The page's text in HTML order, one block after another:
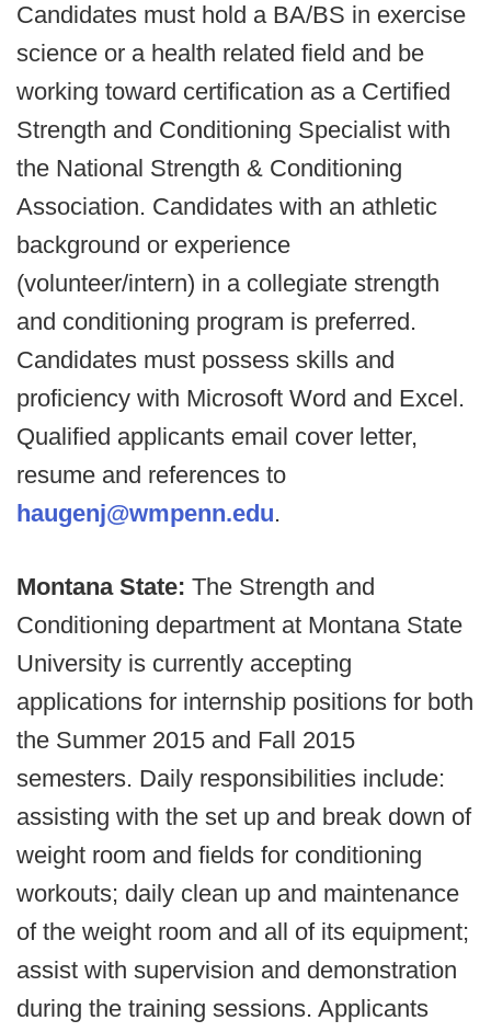
Candidates must hold a BA/BS in exercise
science or a health related field and be
working toward certification as a Certified
Strength and Conditioning Specialist with
the National Strength & Conditioning
Association. Candidates with an athletic
background or experience
(volunteer/intern) in a collegiate strength
and conditioning program is preferred.
Candidates must possess skills and
proficiency with Microsoft Word and Excel.
Qualified applicants email cover letter,
resume and references to
haugenj@wmpenn.edu.
Montana State: The Strength and
Conditioning department at Montana State
University is currently accepting
applications for internship positions for both
the Summer 2015 and Fall 2015
semesters. Daily responsibilities include:
assisting with the set up and break down of
weight room and fields for conditioning
workouts; daily clean up and maintenance
of the weight room and all of its equipment;
assist with supervision and demonstration
during the training sessions. Applicants